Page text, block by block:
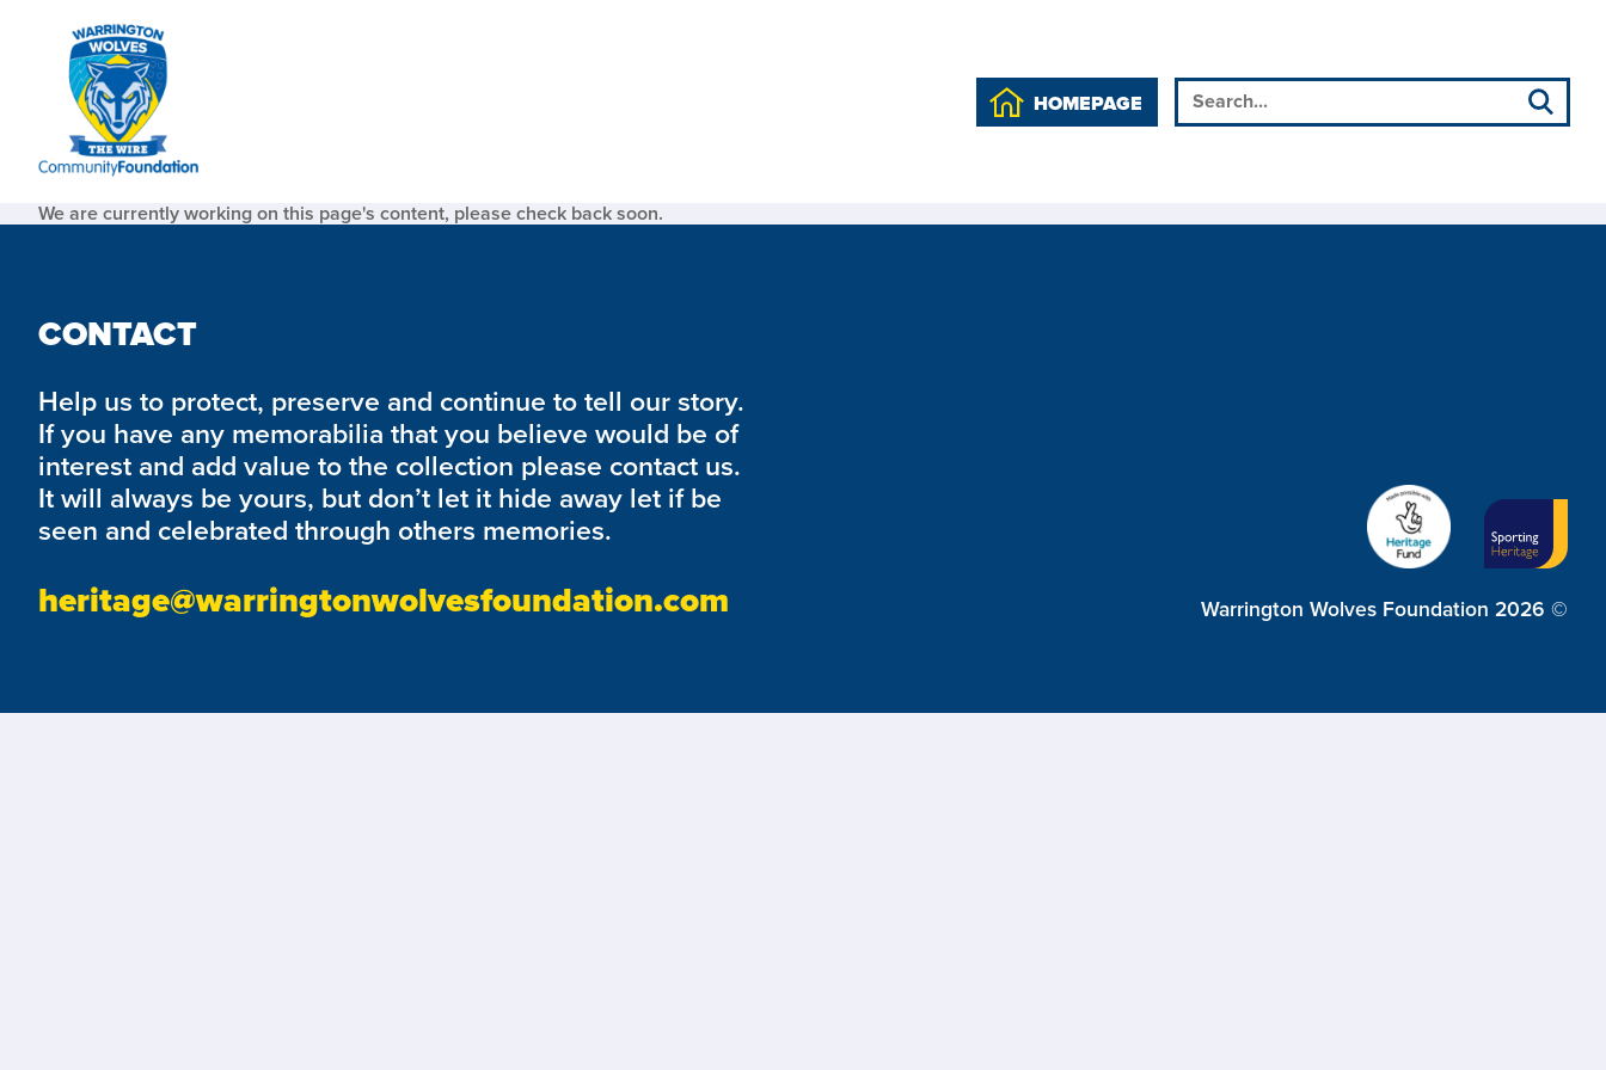
HOMEPAGE
We are currently working on this page's content, please check back soon.
CONTACT
Help us to protect, preserve and continue to tell our story.
If you have any memorabilia that you believe would be of
interest and add value to the collection please contact us.
It will always be yours, but don’t let it hide away let if be
seen and celebrated through others memories.
heritage@warringtonwolvesfoundation.com Warrington Wolves Foundation 2026 ©